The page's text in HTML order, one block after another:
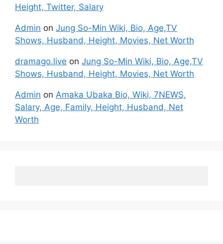
Height, Twitter, Salary
Admin on Jung So-Min Wiki, Bio, Age,TV
Shows, Husband, Height, Movies, Net Worth
dramago.live on Jung So-Min Wiki, Bio, Age,TV
Shows, Husband, Height, Movies, Net Worth
Admin on Amaka Ubaka Bio, Wiki, 7NEWS,
Salary, Age, Family, Height, Husband, Net
Worth